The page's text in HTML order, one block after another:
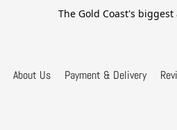
The Gold Coast's
About Us Payment & Delivery